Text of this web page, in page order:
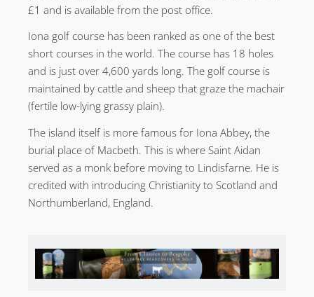
£1 and is available from the post office.
Iona golf course has been ranked as one of the best
short courses in the world. The course has 18 holes
and is just over 4,600 yards long. The golf course is
maintained by cattle and sheep that graze the machair
(fertile low-lying grassy plain).
The island itself is more famous for Iona Abbey, the
burial place of Macbeth. This is where Saint Aidan
served as a monk before moving to Lindisfarne. He is
credited with introducing Christianity to Scotland and
Northumberland, England.